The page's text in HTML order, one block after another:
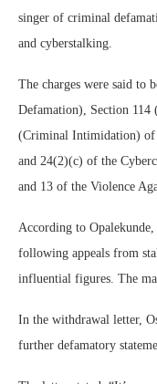
singer of criminal
and cyberstalking.
The charges were said to
Defamation), Section 114
(Criminal Intimidation) of
and 24(2)(c) of the
and 13 of the Violence
According to
following appeals from
influential figures. The
In the withdrawal letter,
further defamatory